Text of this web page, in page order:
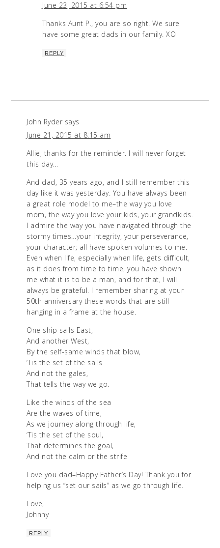
June 23, 2015 at 6:54 pm
Thanks Aunt P., you are so right. We sure
have some great dads in our family. XO
REPLY
John Ryder says
June 21, 2015 at 8:15 am
Allie, thanks for the reminder. I will never forget
this day…
And dad, 35 years ago, and I still remember this
day like it was yesterday. You have always been
a great role model to me–the way you love
mom, the way you love your kids, your grandkids.
I admire the way you have navigated through the
stormy times…your integrity, your perseverance,
your character; all have spoken volumes to me.
Even when life, especially when life, gets difficult,
as it does from time to time, you have shown
me what it is to be a man, and for that, I will
always be grateful. I remember sharing at your
50th anniversary these words that are still
hanging in a frame at the house.
One ship sails East,
And another West,
By the self-same winds that blow,
‘Tis the set of the sails
And not the gales,
That tells the way we go.
Like the winds of the sea
Are the waves of time,
As we journey along through life,
‘Tis the set of the soul,
That determines the goal,
And not the calm or the strife
Love you dad–Happy Father’s Day! Thank you for
helping us “set our sails” as we go through life.
Love,
Johnny
REPLY